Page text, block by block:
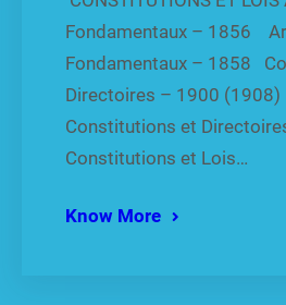
Fondamentaux – 1856
Fondamentaux – 1858
Directoires –
Constitutions et
Constitutions et Lois…
Know More